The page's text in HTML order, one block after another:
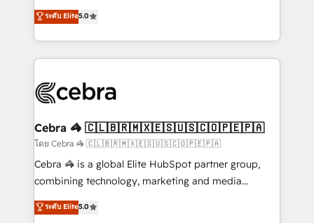
our commitment to data security and compliance. At
OneMetric, we help revenue teams focus on the
house team of certified CRM architects, experts,
developers, designers, and marketers handles all
aspects of your HubSpot. ✨ 400+ global clients ✨
100+ seamless migrations from 15+ different CRMs
implementations, and 5,000+ pages ✨ CS: Clients
CS: 245% organic growth & +751% new visitors for a
full-funnel HubSpot project ✨ CS: 415% conversion
boost with a new HubSpot site Recognized leaders:
🏆 HubSpot Platform Migration Impact Award 🏆
Inbound Campaign of the Year 🏆 Gold AVA Digital
ระดับ Elite5.0
Cebra 🦓 🇨🇱🇧🇷🇲🇽🇪🇸🇺🇸🇨🇴🇵🇪🇵🇦
โดย Cebra 🦓 🇨🇱🇧🇷🇲🇽🇪🇸🇺🇸🇨🇴🇵🇪🇵🇦
Cebra 🦓 is a global Elite HubSpot partner group,
combining technology, marketing and media
expertise across Latin America and Southern
Europe, with teams across 7 countries. Born in Chile,
ระดับ Elite5.0